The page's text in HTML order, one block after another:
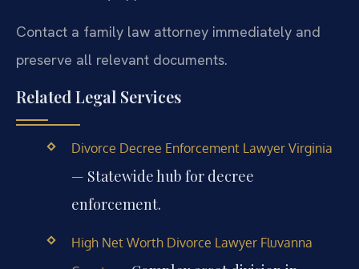
Contact a family law attorney immediately and
preserve all relevant documents.
Related Legal Services
Divorce Decree Enforcement Lawyer Virginia
— Statewide hub for decree
enforcement.
High Net Worth Divorce Lawyer Fluvanna